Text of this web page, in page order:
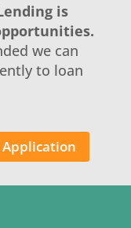
is
we can
to loan
Application